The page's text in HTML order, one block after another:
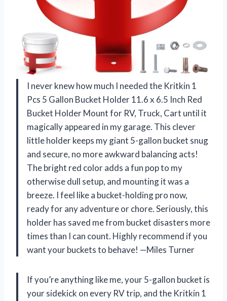
I never knew how much I needed the Kritkin 1
Pcs 5 Gallon Bucket Holder 11.6 x 6.5 Inch Red
Bucket Holder Mount for RV, Truck, Cart until it
magically appeared in my garage. This clever
little holder keeps my giant 5-gallon bucket snug
and secure, no more awkward balancing acts!
The bright red color adds a fun pop to my
otherwise dull setup, and mounting it was a
breeze. I feel like a bucket-holding pro now,
ready for any adventure or chore. Seriously, this
holder has saved me from bucket disasters more
times than I can count. Highly recommend if you
want your buckets to behave! —Miles Turner
If you’re anything like me, your 5-gallon bucket is
your sidekick on every RV trip, and the Kritkin 1